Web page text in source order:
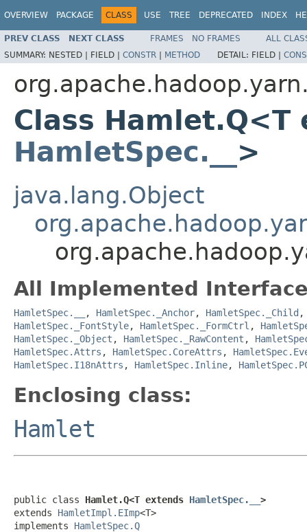
OVERVIEW PACKAGE CLASS USE TREE DEPRECATED INDEX
PREV CLASS NEXT CLASS FRAMES NO FRAMES
ALL
SUMMARY: NESTED | FIELD | CONSTR | METHOD DETAIL: FIELD |
Class Hamlet.Q<T
HamletSpec.__ >
java.lang.Object
All Implemented
HamletSpec.__ , HamletSpec._Anchor, HamletSpec._Child
HamletSpec._FontStyle, HamletSpec._FormCtrl ,
HamletSpec._Object , HamletSpec._RawContent ,
HamletSpec.Attrs , HamletSpec.CoreAttrs ,
HamletSpec.I18nAttrs , HamletSpec.Inline,
Enclosing class:
Hamlet
public class Hamlet.Q<T extends HamletSpec.__ >
extends HamletImpl.EImp<T>
implements HamletSpec.Q